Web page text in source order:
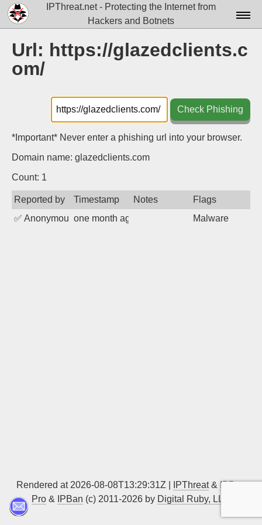
IPThreat.net - Protecting the Internet from
Hackers and Botnets
Home
Docs▾
Data▾
Contact
Url: https://glazedclients.c
om/
Check Phishing
*Important* Never enter a phishing url into your browser.
Domain name: glazedclients.com
Count: 1
Reported by Timestamp Notes
Flags
✅ Anonymous one month ago Malware
Rendered at 2026-08-08T13:29:31Z | IPThreat& IPBan
Pro & IPBan (c) 2011-2026 by Digital Ruby, LLC